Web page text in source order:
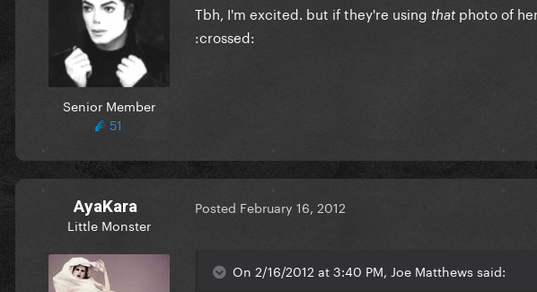
Senior Member
51
Tbh, I'm excited. but if they're using that photo of
:crossed:
AyaKara
Little Monster
Posted February 16, 2012
On 2/16/2012 at 3:40 PM, Joe Matthews said: